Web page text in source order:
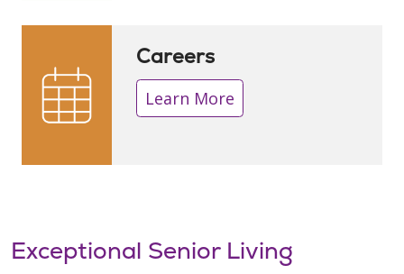
Careers
Learn More
Exceptional Senior Living